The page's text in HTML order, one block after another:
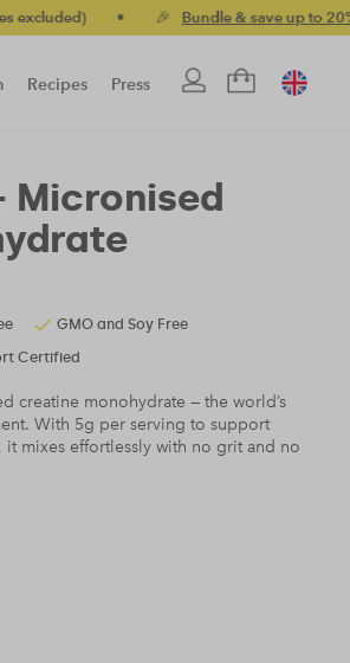
• 🎉Bundle & save up to 20% • 🚚
Recipes Press
Micronised
GMO and Soy Free
Certified
creatine monohydrate — the world’s
With 5g per serving to support
mixes effortlessly with no grit and no